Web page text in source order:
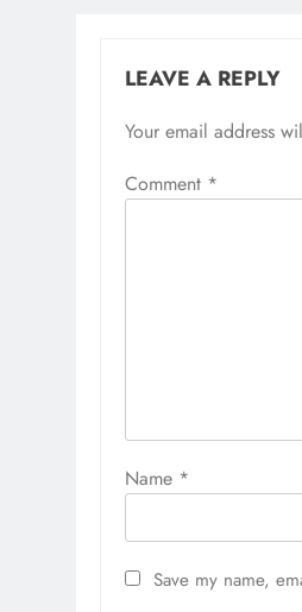
LEAVE A REPLY
Your email address
Comment *
Name *
Save my name,